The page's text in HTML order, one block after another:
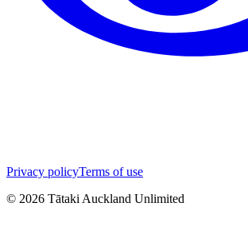
Privacy policyTerms of use
© 2026 Tātaki Auckland Unlimited